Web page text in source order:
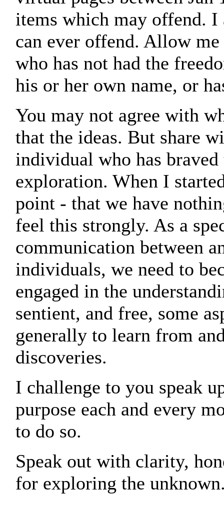
items which may offend.
can ever offend. Allow
who has not had the
his or her own name, or
You may not agree with
that the ideas. But share
individual who has
exploration. When I
point - that we have
feel this strongly. As a
communication between
individuals, we need to
engaged in the
sentient, and free, some
generally to learn from
discoveries.
I challenge to you speak
purpose each and every
to do so.
Speak out with clarity,
for exploring the